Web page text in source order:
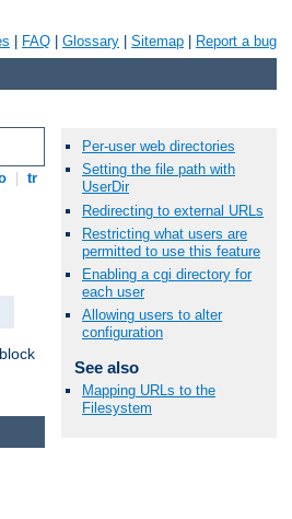
FAQ Glossary Sitemap Report a bug
tr
block
Per-user web directories
Setting the file path with
UserDir
Redirecting to external URLs
Restricting what users are
permitted to use this feature
Enabling a cgi directory for
each user
Allowing users to alter
configuration
See also
Mapping URLs to the
Filesystem